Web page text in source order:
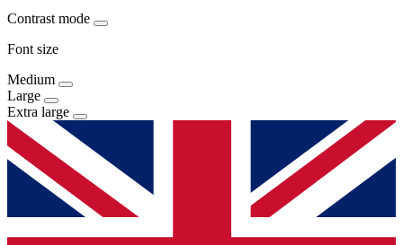
Contrast mode
Font size
Medium
Large
Extra large